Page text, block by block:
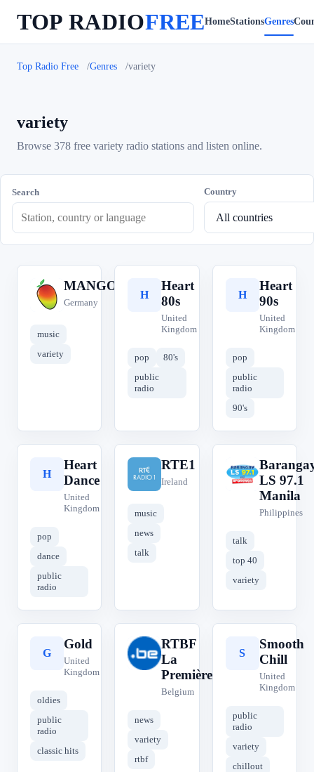
TOP RADIOFREEHomeStationsGenres
Top Radio Free Genres variety
variety
Browse 378 free variety radio stations and listen online.
Search Country
M
MANGORADIO
Germany
music
variety
H
Heart
80s
United
Kingdom
pop
80's
public
radio
H
Heart
90s
United
Kingdom
pop
public
radio
90's
H
Heart
Dance
United
Kingdom
pop
dance
public
radio
R
RTE1
Ireland
music
news
talk
B
LS 97.1
Manila
Philippines
talk
top 40
variety
G
Gold
United
Kingdom
oldies
public
radio
classic hits
R
RTBF
La
Première
Belgium
news
variety
rtbf
S
Smooth
Chill
United
Kingdom
public
radio
variety
chillout